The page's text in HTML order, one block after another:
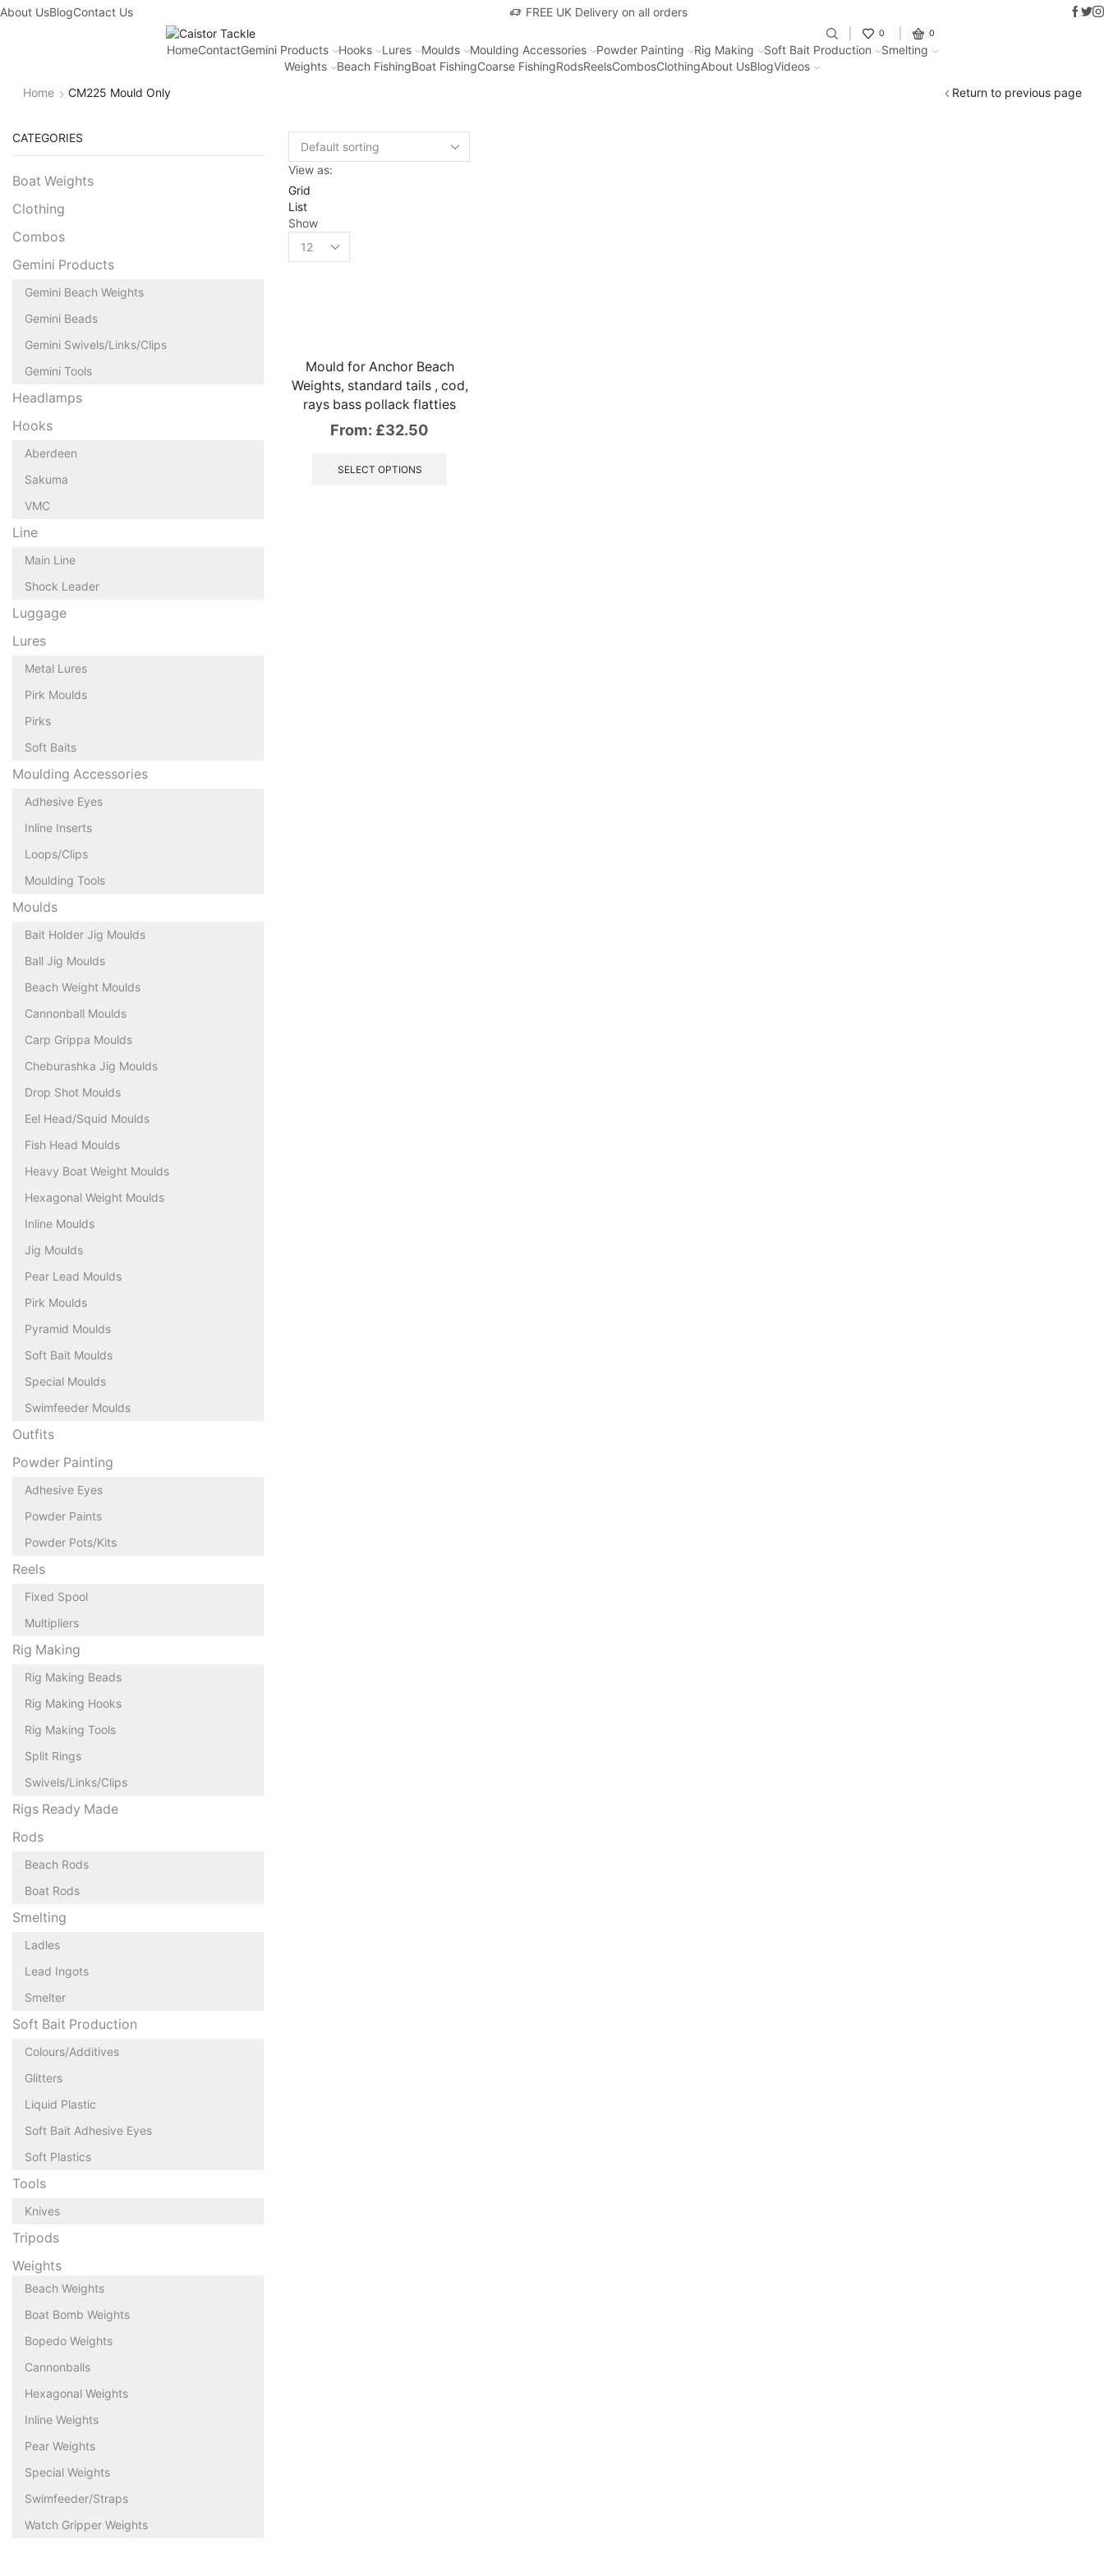
About UsBlogContact Us FREE UK Delivery on all orders Fantastic offers on weights making
0 0
HomeContactGemini Products Hooks Lures Moulds Moulding Accessories Powder Painting Rig Making Soft Bait Production
Smelting
Weights
Beach FishingBoat FishingCoarse FishingRodsReelsCombosClothingAbout UsBlogVideos
Home
CM225 Mould Only Return to previous page
View as:
Grid
List
Show
Mould for Anchor Beach
Weights, standard tails , cod,
rays bass pollack flatties
From: £32.50
SELECT OPTIONS
CATEGORIES
Boat Weights
Clothing
Combos
Gemini Products
Gemini Beach Weights
Gemini Beads
Gemini Swivels/Links/Clips
Gemini Tools
Headlamps
Hooks
Aberdeen
Sakuma
VMC
Line
Main Line
Shock Leader
Luggage
Lures
Metal Lures
Pirk Moulds
Pirks
Soft Baits
Moulding Accessories
Adhesive Eyes
Inline Inserts
Loops/Clips
Moulding Tools
Moulds
Bait Holder Jig Moulds
Ball Jig Moulds
Beach Weight Moulds
Cannonball Moulds
Carp Grippa Moulds
Cheburashka Jig Moulds
Drop Shot Moulds
Eel Head/Squid Moulds
Fish Head Moulds
Heavy Boat Weight Moulds
Hexagonal Weight Moulds
Inline Moulds
Jig Moulds
Pear Lead Moulds
Pirk Moulds
Pyramid Moulds
Soft Bait Moulds
Special Moulds
Swimfeeder Moulds
Outfits
Powder Painting
Adhesive Eyes
Powder Paints
Powder Pots/Kits
Reels
Fixed Spool
Multipliers
Rig Making
Rig Making Beads
Rig Making Hooks
Rig Making Tools
Split Rings
Swivels/Links/Clips
Rigs Ready Made
Rods
Beach Rods
Boat Rods
Smelting
Ladles
Lead Ingots
Smelter
Soft Bait Production
Colours/Additives
Glitters
Liquid Plastic
Soft Bait Adhesive Eyes
Soft Plastics
Tools
Knives
Tripods
Weights
Beach Weights
Boat Bomb Weights
Bopedo Weights
Cannonballs
Hexagonal Weights
Inline Weights
Pear Weights
Special Weights
Swimfeeder/Straps
Watch Gripper Weights